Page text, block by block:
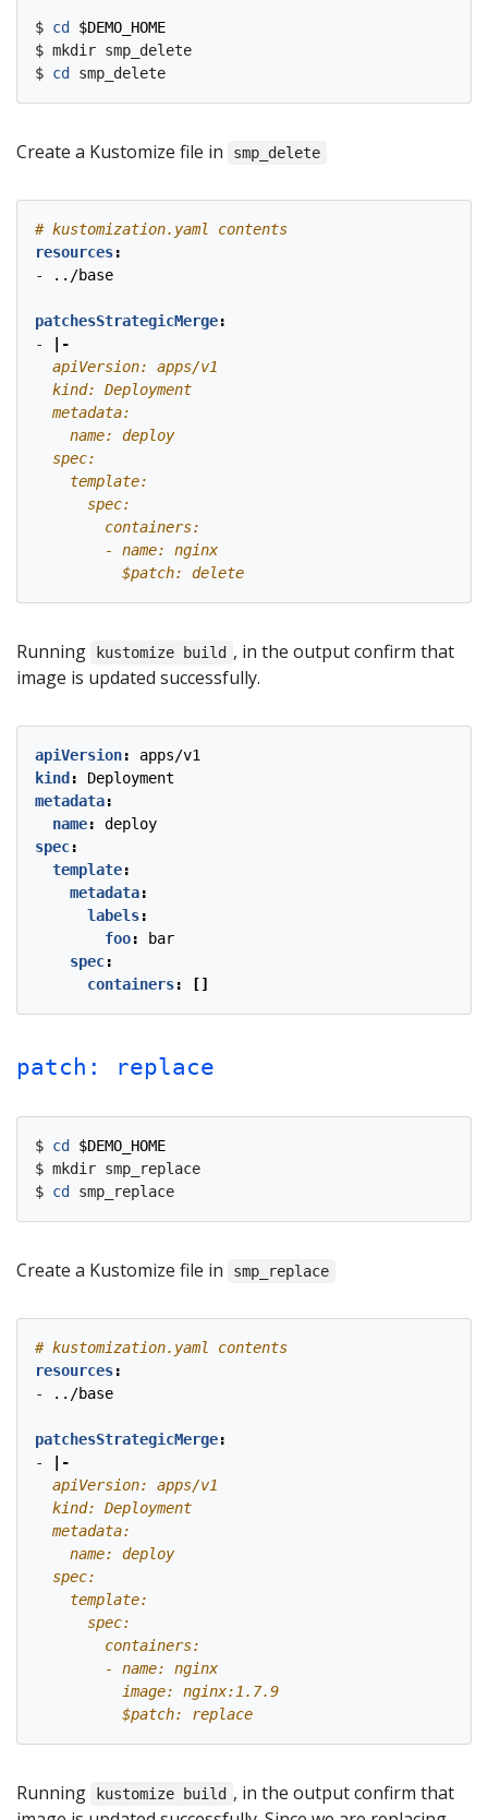
$ cd
$DEMO_HOME
$ mkdir smp_delete
$ cd
Create a Kustomize file in smp_delete
# kustomization.yaml contents
resources:
-
../base
patchesStrategicMerge:
-
|-
          $patch: delete
Running kustomize build , in the output confirm that
image is updated successfully.
apiVersion:
apps/v1
kind :
Deployment
metadata:
name:
deploy
spec:
template:
metadata:
labels:
foo:
bar
spec:
containers: []
patch: replace
$ cd
$DEMO_HOME
$ mkdir smp_replace
$ cd
Create a Kustomize file in smp_replace
# kustomization.yaml contents
resources:
-
../base
patchesStrategicMerge:
-
|-
          $patch: replace
Running kustomize build , in the output confirm that